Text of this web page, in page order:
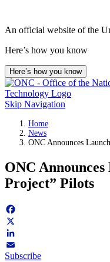
content
An official website of the
Here’s how you know
Here’s how you know
Skip Navigation
Home
News
ONC Announces
ONC
Project” Pilots
Facebook
X
LinkedIn
Email
Subscribe